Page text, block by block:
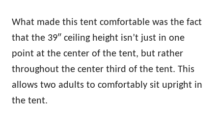
What made this tent comfortable was the fact
that the 39″ ceiling height isn’t just in one
point at the center of the tent, but rather
throughout the center third of the tent. This
allows two adults to comfortably sit upright in
the tent.